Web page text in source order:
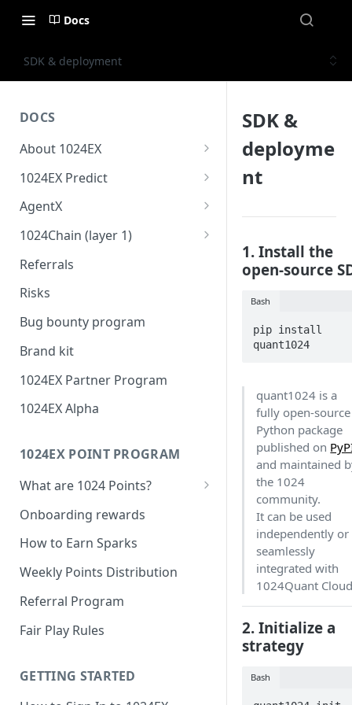
Docs
SDK & deployment
DOCS
About 1024EX
1024EX oveview
Product stack
Trading concepts
1024EX Predict
Overview
Cross margin
10x Leverage
Market Settlement
Risk guide
AgentX
Overview
Strategy store
Coding agent & online IDE
1024Chain (layer 1)
1024Bridge
1024Wallet
1024Oracle
Referrals
Risks
Bug bounty program
Brand kit
1024EX Partner Program
1024EX Alpha
1024EX POINT PROGRAM
What are 1024 Points?
Point Program FAQ
Onboarding rewards
How to Earn Sparks
Weekly Points Distribution
Referral Program
Fair Play Rules
GETTING STARTED
SDK &
deployme
nt
1. Install the
open-source
Bash
pip install
quant1024
quant1024 is a
fully open-source
Python package
published on
and maintained
the 1024
community.
It can be used
independently or
seamlessly
integrated with
1024Quant
2. Initialize a
strategy
Bash